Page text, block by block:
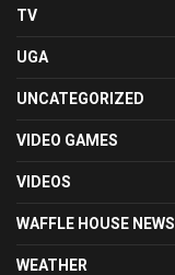
TV
UGA
UNCATEGORIZED
VIDEO GAMES
VIDEOS
WAFFLE HOUSE NEWS
WEATHER